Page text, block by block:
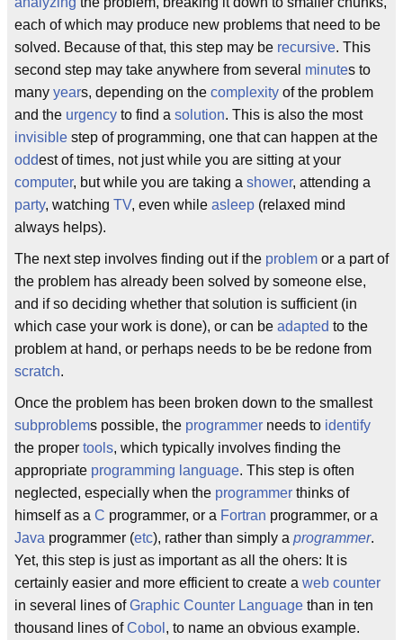
each of which may produce new problems that need to be
solved. Because of that, this step may be recursive. This
second step may take anywhere from several minutes to
many years, depending on the complexity of the problem
and the urgency to find a solution. This is also the most
invisible step of programming, one that can happen at the
oddest of times, not just while you are sitting at your
computer, but while you are taking a shower, attending a
party, watching TV, even while asleep (relaxed mind
always helps).
The next step involves finding out if the problem or a part of
the problem has already been solved by someone else,
and if so deciding whether that solution is sufficient (in
which case your work is done), or can be adapted to the
problem at hand, or perhaps needs to be be redone from
scratch.
Once the problem has been broken down to the smallest
subproblems possible, the programmer needs to identify
the proper tools, which typically involves finding the
appropriate programming language. This step is often
neglected, especially when the programmer thinks of
himself as a C programmer, or a Fortran programmer, or a
Java programmer (etc), rather than simply a programmer.
Yet, this step is just as important as all the ohers: It is
certainly easier and more efficient to create a web counter
in several lines ofGraphic Counter Language than in ten
thousand lines ofCobol , to name an obvious example.